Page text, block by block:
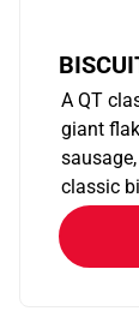
A QT
giant
classic